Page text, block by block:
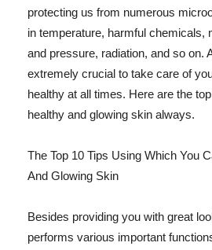
protecting us from numerous
in temperature, harmful chemicals,
and pressure, radiation, and so on.
extremely crucial to take care of
healthy at all times. Here are the
healthy and glowing skin always.
The Top 10 Tips Using Which You
And Glowing Skin
Besides providing you with great
performs various important